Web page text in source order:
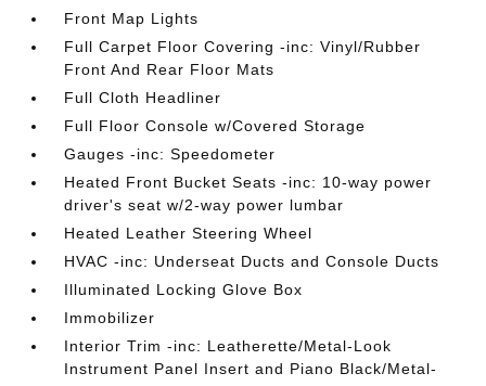
Front Map Lights
Full Carpet Floor Covering -inc: Vinyl/Rubber
Front And Rear Floor Mats
Full Cloth Headliner
Full Floor Console w/Covered Storage
Gauges -inc: Speedometer
Heated Front Bucket Seats -inc: 10-way power
driver's seat w/2-way power lumbar
Heated Leather Steering Wheel
HVAC -inc: Underseat Ducts and Console Ducts
Illuminated Locking Glove Box
Immobilizer
Interior Trim -inc: Leatherette/Metal-Look
Instrument Panel Insert and Piano Black/Metal-